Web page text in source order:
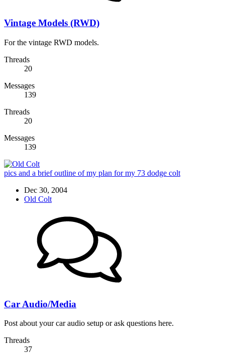
Vintage Models (RWD)
For the vintage RWD models.
Threads
20
Messages
139
Threads
20
Messages
139
pics and a brief outline of my plan for my 73 dodge colt
Dec 30, 2004
Old Colt
Car Audio/Media
Post about your car audio setup or ask questions here.
Threads
37